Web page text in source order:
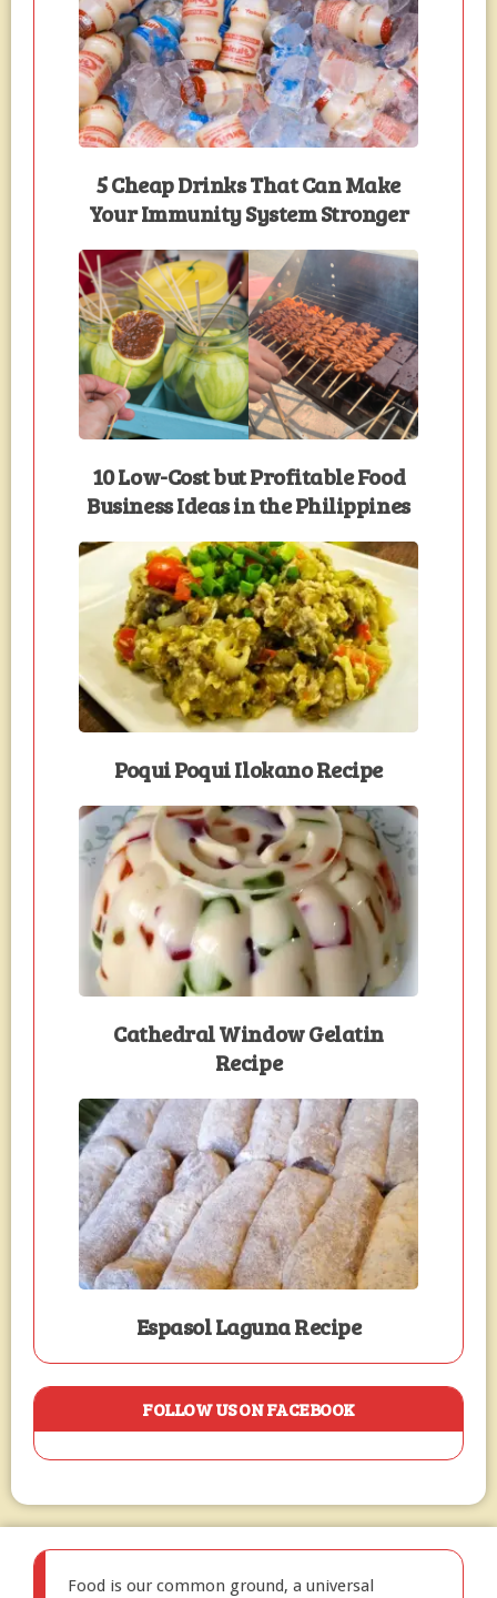
5 Cheap Drinks That Can Make
Your Immunity System Stronger
10 Low-Cost but Profitable Food
Business Ideas in the Philippines
Poqui Poqui Ilokano Recipe
Cathedral Window Gelatin
Recipe
Espasol Laguna Recipe
FOLLOW US ON FACEBOOK
Food is our common ground, a universal